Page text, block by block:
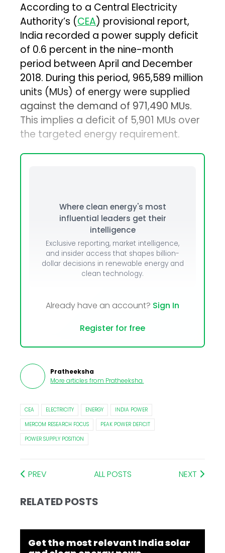
According to a Central Electricity
Authority’s (CEA) provisional report,
India recorded a power supply deficit
of 0.6 percent in the nine-month
period between April and December
2018. During this period, 965,589 million
units (MUs) of energy were supplied
against the demand of 971,490 MUs.
This implies a deficit of 5,901 MUs over
the targeted energy requirement.
Where clean energy's most
influential leaders get their
intelligence
Exclusive reporting, market intelligence,
and insider access that shapes billion-
dollar decisions in renewable energy and
clean technology.
Already have an account? Sign In
Register for free
Pratheeksha
More articles from Pratheeksha.
CEA ELECTRICITY ENERGY
INDIA POWER
MERCOM RESEARCH FOCUS
PEAK POWER DEFICIT
POWER SUPPLY POSITION
PREV ALL POSTS NEXT
RELATED POSTS
Get the most relevant India solar